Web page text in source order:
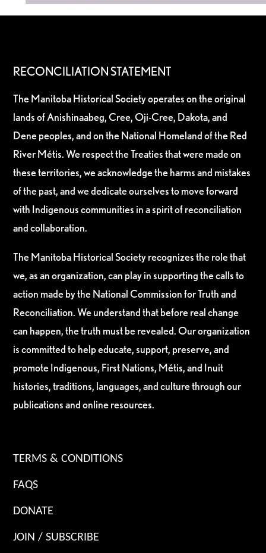
RECONCILIATION STATEMENT
The Manitoba Historical Society operates on the original
lands of Anishinaabeg, Cree, Oji-Cree, Dakota, and
Dene peoples, and on the National Homeland of the Red
River Métis. We respect the Treaties that were made on
these territories, we acknowledge the harms and mistakes
of the past, and we dedicate ourselves to move forward
with Indigenous communities in a spirit of reconciliation
and collaboration.
The Manitoba Historical Society recognizes the role that
we, as an organization, can play in supporting the calls to
action made by the National Commission for Truth and
Reconciliation. We understand that before real change
can happen, the truth must be revealed. Our organization
is committed to help educate, support, preserve, and
promote Indigenous, First Nations, Métis, and Inuit
histories, traditions, languages, and culture through our
publications and online resources.
TERMS & CONDITIONS
FAQS
DONATE
JOIN / SUBSCRIBE